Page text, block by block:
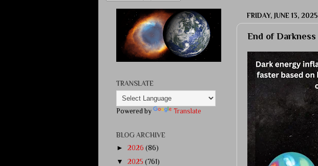
FRIDAY, JUNE 13, 2025
End of Darkness
TRANSLATE
Powered by Translate
BLOG ARCHIVE
► 2026 (86)
▼ 2025 (761)